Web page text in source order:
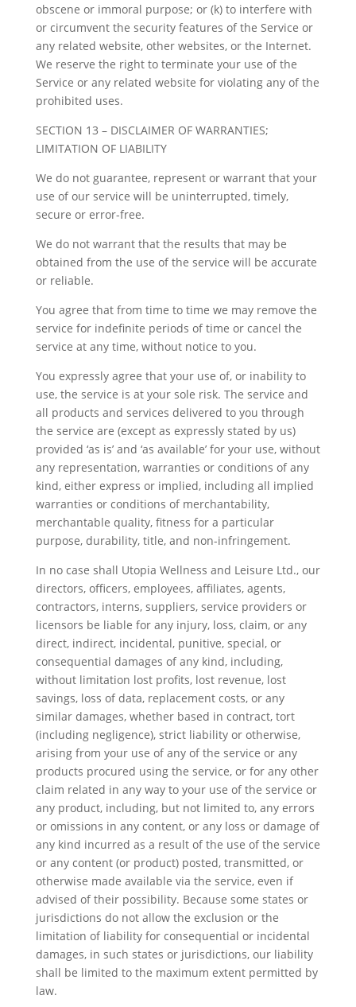
obscene or immoral purpose; or (k) to interfere with
or circumvent the security features of the Service or
any related website, other websites, or the Internet.
We reserve the right to terminate your use of the
Service or any related website for violating any of the
prohibited uses.
SECTION 13 – DISCLAIMER OF WARRANTIES;
LIMITATION OF LIABILITY
We do not guarantee, represent or warrant that your
use of our service will be uninterrupted, timely,
secure or error-free.
We do not warrant that the results that may be
obtained from the use of the service will be accurate
or reliable.
You agree that from time to time we may remove the
service for indefinite periods of time or cancel the
service at any time, without notice to you.
You expressly agree that your use of, or inability to
use, the service is at your sole risk. The service and
all products and services delivered to you through
the service are (except as expressly stated by us)
provided ‘as is’ and ‘as available’ for your use, without
any representation, warranties or conditions of any
kind, either express or implied, including all implied
warranties or conditions of merchantability,
merchantable quality, fitness for a particular
purpose, durability, title, and non-infringement.
In no case shall Utopia Wellness and Leisure Ltd., our
directors, officers, employees, affiliates, agents,
contractors, interns, suppliers, service providers or
licensors be liable for any injury, loss, claim, or any
direct, indirect, incidental, punitive, special, or
consequential damages of any kind, including,
without limitation lost profits, lost revenue, lost
savings, loss of data, replacement costs, or any
similar damages, whether based in contract, tort
(including negligence), strict liability or otherwise,
arising from your use of any of the service or any
products procured using the service, or for any other
claim related in any way to your use of the service or
any product, including, but not limited to, any errors
or omissions in any content, or any loss or damage of
any kind incurred as a result of the use of the service
or any content (or product) posted, transmitted, or
otherwise made available via the service, even if
advised of their possibility. Because some states or
jurisdictions do not allow the exclusion or the
limitation of liability for consequential or incidental
damages, in such states or jurisdictions, our liability
shall be limited to the maximum extent permitted by
law.